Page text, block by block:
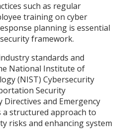
such as regular
training on cyber
planning is essential
framework.
standards and
National Institute of
(NIST) Cybersecurity
Security
and Emergency
a structured approach to
risks and enhancing system